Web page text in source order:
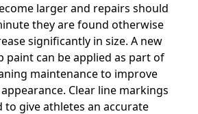
larger and repairs should
they are found otherwise
significantly in size. A new
paint can be applied as part of
maintenance to improve
Clear line markings
to give athletes an accurate